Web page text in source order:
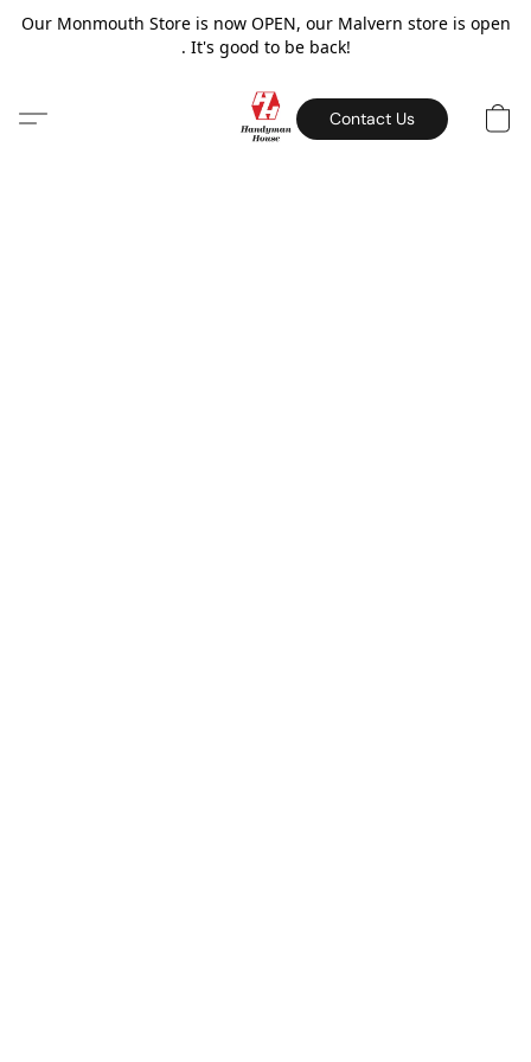
Our Monmouth Store is now OPEN, our Malvern store is open
. It's good to be back!
Contact Us